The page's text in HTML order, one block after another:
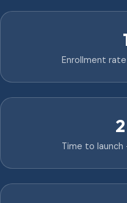
Enrollment
Time to